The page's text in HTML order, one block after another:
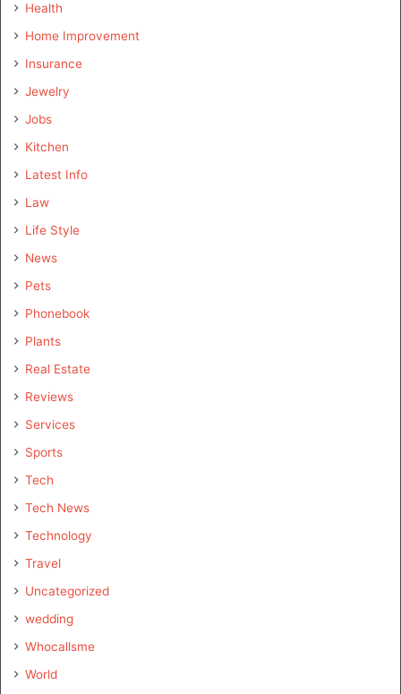
Health
Home Improvement
Insurance
Jewelry
Jobs
Kitchen
Latest Info
Law
Life Style
News
Pets
Phonebook
Plants
Real Estate
Reviews
Services
Sports
Tech
Tech News
Technology
Travel
Uncategorized
wedding
Whocallsme
World